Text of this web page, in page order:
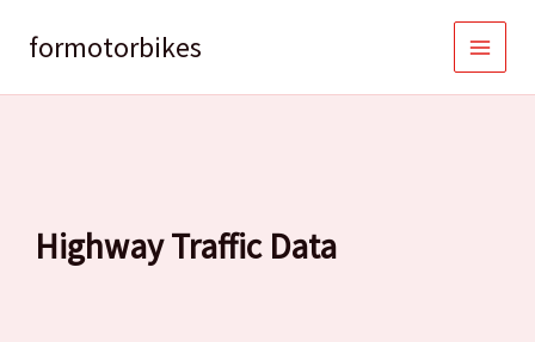
formotorbikes
Highway Traffic Data